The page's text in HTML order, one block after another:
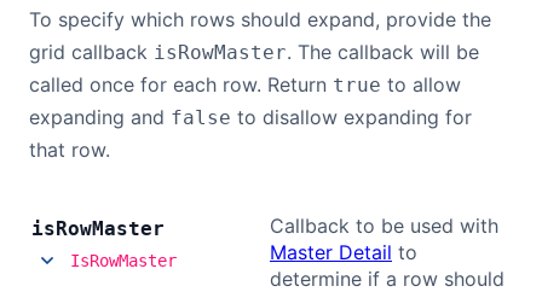
To specify which rows should expand, provide the
grid callback isRowMaster. The callback will be
called once for each row. Return true to allow
expanding and false to disallow expanding for
that row.
isRowMaster
IsRowMaster
Callback to be used with
Master Detail to
determine if a row should